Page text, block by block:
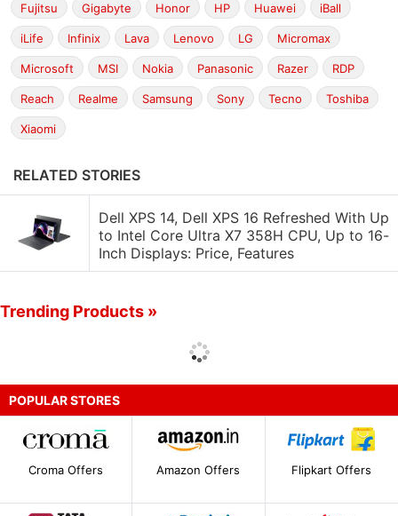
Fujitsu Gigabyte Honor HP Huawei iBall
iLife Infinix Lava Lenovo LG Micromax
Microsoft MSI Nokia Panasonic Razer RDP
Reach Realme Samsung Sony Tecno Toshiba
Xiaomi
RELATED STORIES
Dell XPS 14, Dell XPS 16 Refreshed With Up
to Intel Core Ultra X7 358H CPU, Up to 16-
Inch Displays: Price, Features
Trending Products »
POPULAR STORES
Croma Offers Amazon Offers Flipkart Offers